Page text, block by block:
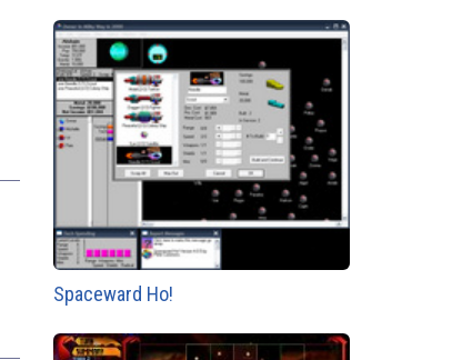
Spaceward Ho!